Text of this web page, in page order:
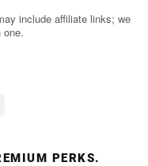
include affiliate links; we
one.
PERKS.